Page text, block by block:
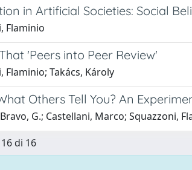
in Artificial Societies: Social
Flaminio
'Peers into Peer Review'
Flaminio; Takács, Károly
Others Tell You? An
G.; Castellani, Marco; Squazzoni,
di 16